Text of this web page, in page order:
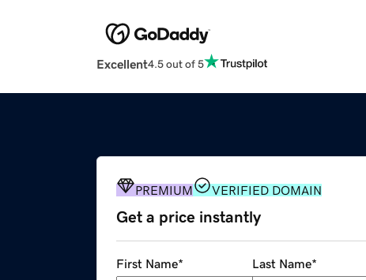
Excellent4.5 out of 5
PREMIUM VERIFIED DOMAIN
Get a price instantly
First Name* Last Name*